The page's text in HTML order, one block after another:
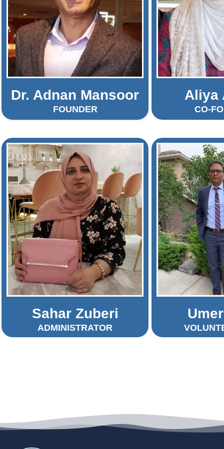
Dr. Adnan Mansoor
FOUNDER
Aliya
CO-
Sahar Zuberi
ADMINISTRATOR